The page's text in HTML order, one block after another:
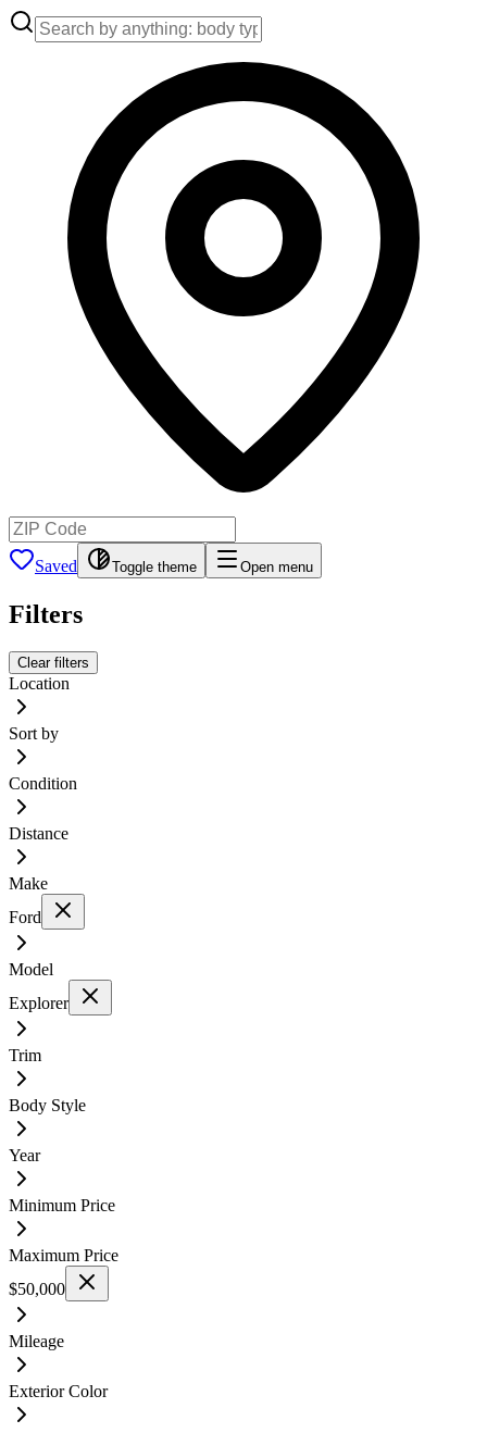
Saved Toggle theme Open menu
Filters
Clear filters
Location
Sort by
Condition
Distance
Make
Ford
Model
Explorer
Trim
Body Style
Year
Minimum Price
Maximum Price
$50,000
Mileage
Exterior Color